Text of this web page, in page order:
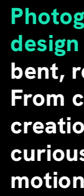
design
bent,
From